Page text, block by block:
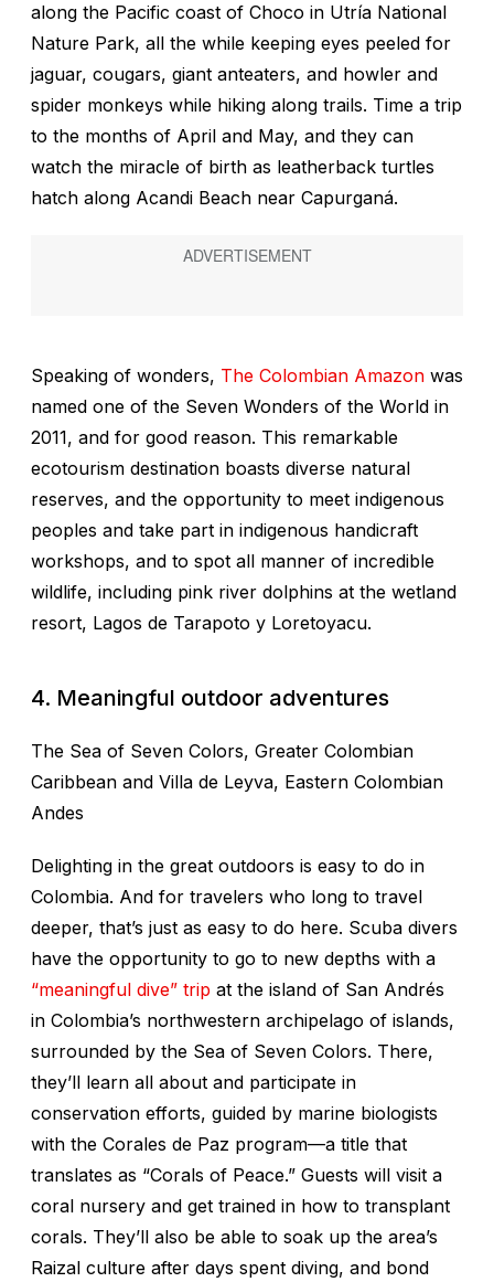
along the Pacific coast of Choco in Utría National
Nature Park, all the while keeping eyes peeled for
jaguar, cougars, giant anteaters, and howler and
spider monkeys while hiking along trails. Time a trip
to the months of April and May, and they can
watch the miracle of birth as leatherback turtles
hatch along Acandi Beach near Capurganá.
Speaking of wonders, The Colombian Amazon was
named one of the Seven Wonders of the World in
2011, and for good reason. This remarkable
ecotourism destination boasts diverse natural
reserves, and the opportunity to meet indigenous
peoples and take part in indigenous handicraft
workshops, and to spot all manner of incredible
wildlife, including pink river dolphins at the wetland
resort, Lagos de Tarapoto y Loretoyacu.
4. Meaningful outdoor adventures
The Sea of Seven Colors, Greater Colombian
Caribbean and Villa de Leyva, Eastern Colombian
Andes
Delighting in the great outdoors is easy to do in
Colombia. And for travelers who long to travel
deeper, that’s just as easy to do here. Scuba divers
have the opportunity to go to new depths with a
“meaningful dive” trip at the island of San Andrés
in Colombia’s northwestern archipelago of islands,
surrounded by the Sea of Seven Colors. There,
they’ll learn all about and participate in
conservation efforts, guided by marine biologists
with the Corales de Paz program—a title that
translates as “Corals of Peace.” Guests will visit a
coral nursery and get trained in how to transplant
corals. They’ll also be able to soak up the area’s
Raizal culture after days spent diving, and bond